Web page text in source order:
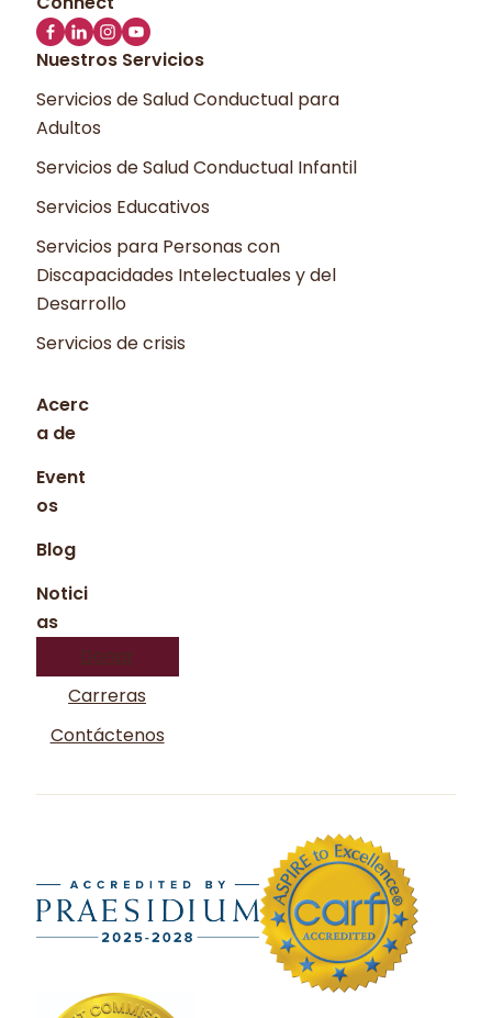
Nuestros Servicios
Servicios de Salud Conductual para
Adultos
Servicios de Salud Conductual Infantil
Servicios Educativos
Servicios para Personas con
Discapacidades Intelectuales y del
Desarrollo
Servicios de crisis
Acerc
a de
Event
os
Blog
Notici
as
Donar
Carreras
Contáctenos